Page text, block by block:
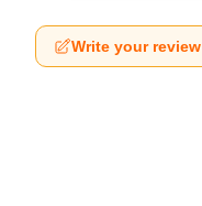
Write your review